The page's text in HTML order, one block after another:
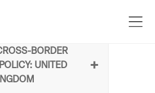
BORDER
UNITED